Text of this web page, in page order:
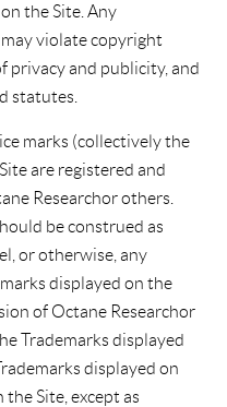
the Site. Any
violate copyright
privacy and publicity, and
statutes.
marks (collectively the
are registered and
Research or others.
be construed as
or otherwise, any
displayed on the
of Octane Research or
Trademarks displayed
displayed on
Site, except as